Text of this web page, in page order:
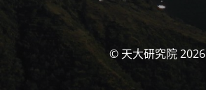
© 天大研究院 2026